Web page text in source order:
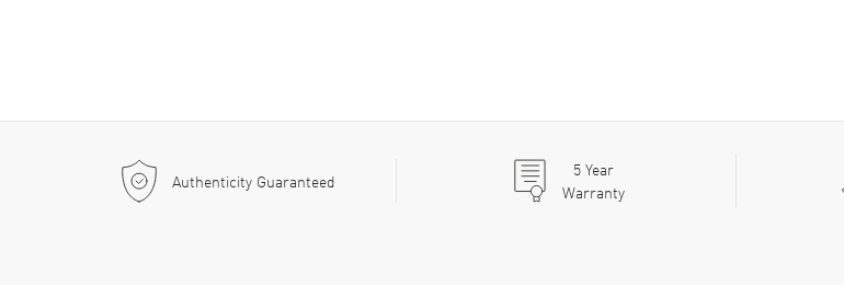
Authenticity Guaranteed 5Year
Warranty